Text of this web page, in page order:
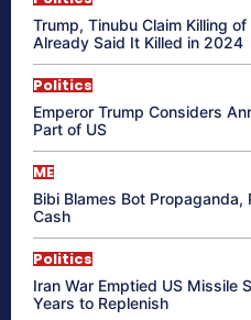
Trump, Tinubu Claim Killing
Already Said It Killed in 2024
Politics
Emperor Trump Considers
Part of US
ME
Bibi Blames Bot
Cash
Politics
Iran War Emptied US Missile
Years to Replenish